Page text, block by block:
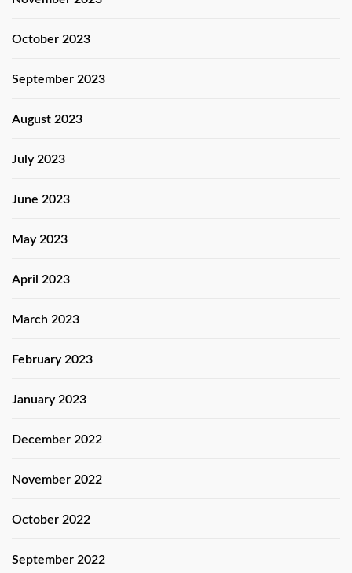
October 2023
September 2023
August 2023
July 2023
June 2023
May 2023
April 2023
March 2023
February 2023
January 2023
December 2022
November 2022
October 2022
September 2022